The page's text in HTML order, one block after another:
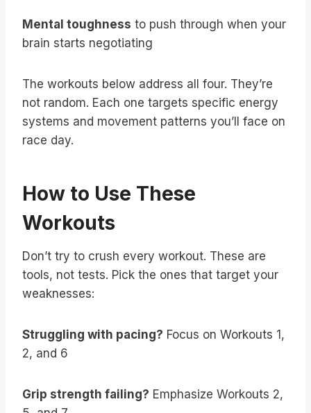
Mental toughness to push through when your
brain starts negotiating
The workouts below address all four. They’re
not random. Each one targets specific energy
systems and movement patterns you’ll face on
race day.
How to Use These
Workouts
Don’t try to crush every workout. These are
tools, not tests. Pick the ones that target your
weaknesses:
Struggling with pacing? Focus on Workouts 1,
2, and 6
Grip strength failing? Emphasize Workouts 2,